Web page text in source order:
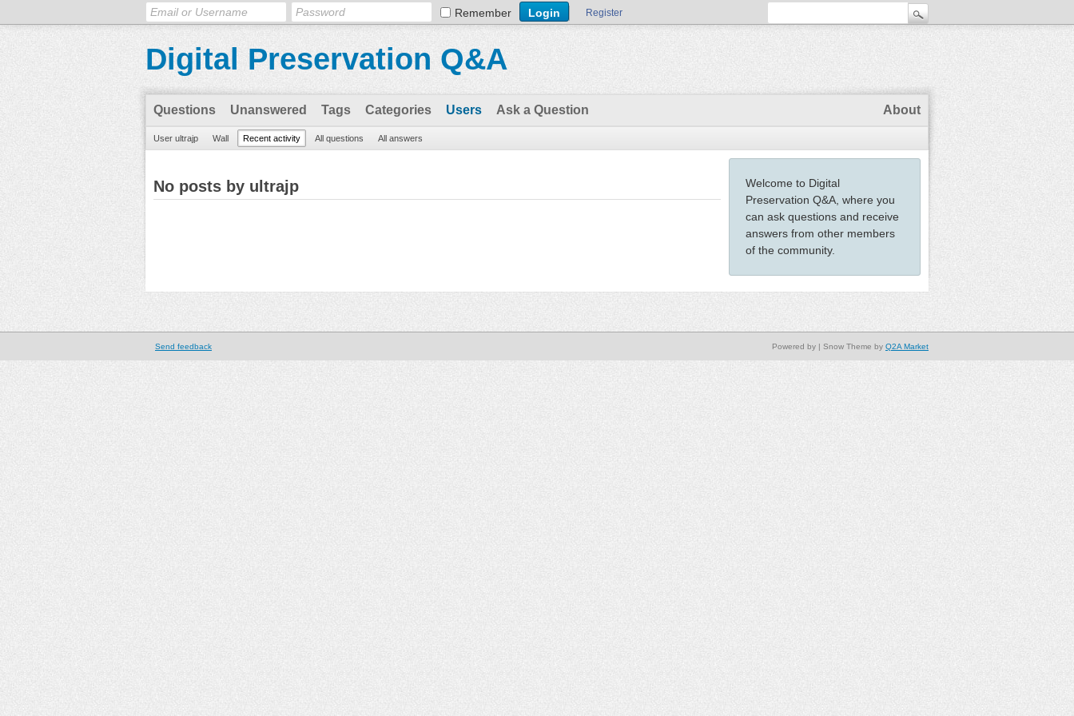
Remember Register
Digital Preservation Q&A
Questions Unanswered Tags Categories Users Ask a Question About
User ultrajp Wall Recent activity All questions All answers
Welcome to Digital
Preservation Q&A, where you
can ask questions and receive
answers from other members
of the community.
No posts by ultrajp
Send feedback | Snow Theme by Q2A Market
Powered by